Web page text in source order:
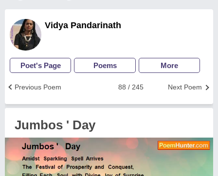
Vidya Pandarinath
Poet's Page Poems More
Next Poem
88 / 245
Previous Poem
Jumbos ' Day